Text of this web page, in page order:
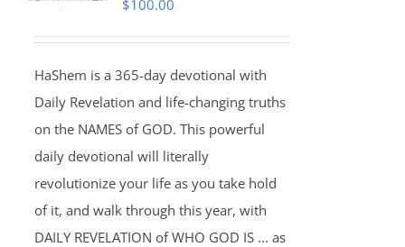
$100.00
HaShem is a 365-day devotional with
Daily Revelation and life-changing truths
on the NAMES of GOD. This powerful
daily devotional will literally
revolutionize your life as you take hold
of it, and walk through this year, with
DAILY REVELATION of WHO GOD IS ... as